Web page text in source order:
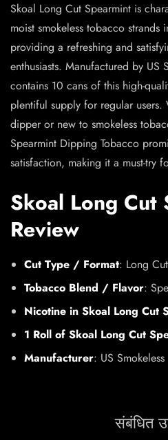
Skoal Long Cut Spearmint is
moist smokeless tobacco strands
providing a refreshing and
enthusiasts. Manufactured by US
contains 10 cans of this high-
plentiful supply for regular users.
dipper or new to smokeless
Spearmint Dipping Tobacco
satisfaction, making it a must-try
Skoal Long Cut
Review
Cut Type / Format: Long
Tobacco Blend / Flavor:
Nicotine in Skoal Long Cut
1 Roll of Skoal Long Cut
Manufacturer: US Smokeless
संबंधित